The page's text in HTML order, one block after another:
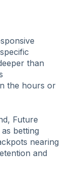
than
the hours or
Future
betting
nearing
and